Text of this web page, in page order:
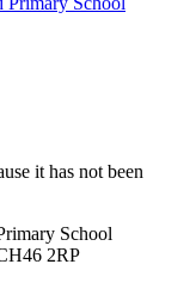
it has not been
School
2RP